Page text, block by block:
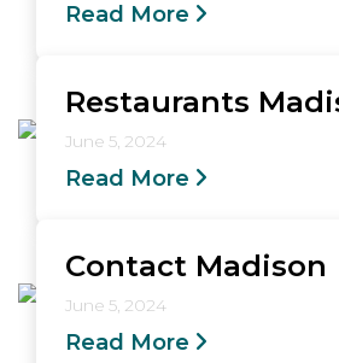
Read More
Restaurants
June 5, 2024
Read More
Contact Madison
June 5, 2024
Read More